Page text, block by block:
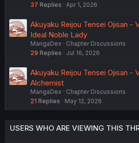
37 Replies Apr 1, 2026
Akuyaku Reijou Tensei Ojisan -
Ideal Noble Lady
MangaDex
Chapter Discussions
29 Replies Jul 16, 2026
Akuyaku Reijou Tensei Ojisan -
Alchemist
MangaDex
Chapter Discussions
21 Replies May 12, 2026
USERS WHO ARE VIEWING THIS